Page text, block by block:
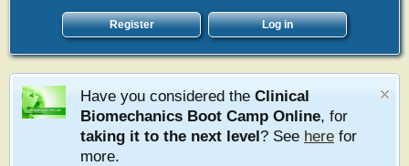
Register Log in
Have you considered the Clinical
Biomechanics Boot Camp Online, for
taking it to the next level? See here for
more.